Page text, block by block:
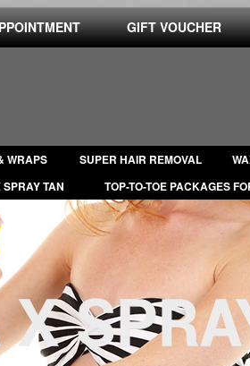
GIFT VOUCHER
WRAPS SUPER HAIR REMOVAL
TAN TOP-TO-TOE PACKAGES